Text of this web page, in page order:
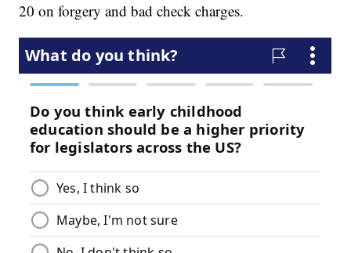
20 on forgery and bad check charges.